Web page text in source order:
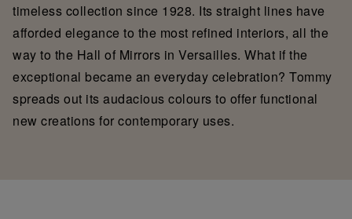
timeless collection since 1928. Its straight lines have
afforded elegance to the most refined interiors, all the
way to the Hall of Mirrors in Versailles. What if the
exceptional became an everyday celebration? Tommy
spreads out its audacious colours to offer functional
new creations for contemporary uses.